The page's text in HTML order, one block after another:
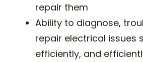
repair them
Ability to diagnose,
repair electrical issues
efficiently, and